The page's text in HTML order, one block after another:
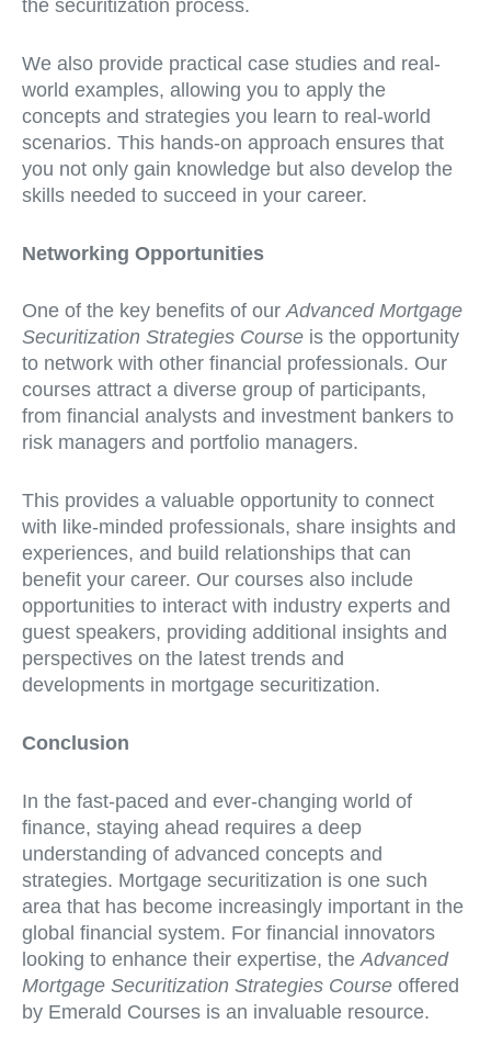
the securitization process.
We also provide practical case studies and real-
world examples, allowing you to apply the
concepts and strategies you learn to real-world
scenarios. This hands-on approach ensures that
you not only gain knowledge but also develop the
skills needed to succeed in your career.
Networking Opportunities
One of the key benefits of ourAdvanced Mortgage
Securitization Strategies Course is the opportunity
to network with other financial professionals. Our
courses attract a diverse group of participants,
from financial analysts and investment bankers to
risk managers and portfolio managers.
This provides a valuable opportunity to connect
with like-minded professionals, share insights and
experiences, and build relationships that can
benefit your career. Our courses also include
opportunities to interact with industry experts and
guest speakers, providing additional insights and
perspectives on the latest trends and
developments in mortgage securitization.
Conclusion
In the fast-paced and ever-changing world of
finance, staying ahead requires a deep
understanding of advanced concepts and
strategies. Mortgage securitization is one such
area that has become increasingly important in the
global financial system. For financial innovators
looking to enhance their expertise, the Advanced
Mortgage Securitization Strategies Course offered
by Emerald Courses is an invaluable resource.